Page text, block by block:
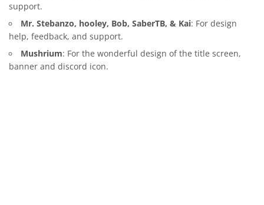
support.
Mr. Stebanzo, hooley, Bob, SaberTB, & Kai: For design
help, feedback, and support.
Mushrium: For the wonderful design of the title screen,
banner and discord icon.